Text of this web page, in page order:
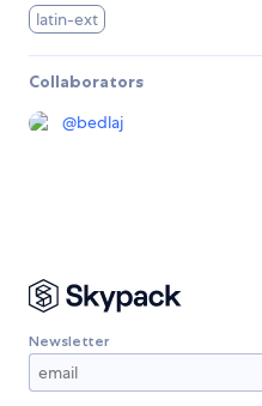
latin-ext
Collaborators
@bedlaj
Newsletter